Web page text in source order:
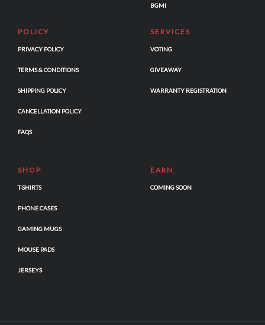
BGMI
POLICY
PRIVACY POLICY
TERMS & CONDITIONS
SHIPPING POLICY
CANCELLATION POLICY
FAQS
SERVICES
VOTING
GIVEAWAY
WARRANTY REGISTRATION
SHOP
T-SHIRTS
PHONE CASES
GAMING MUGS
MOUSE PADS
JERSEYS
EARN
COMING SOON